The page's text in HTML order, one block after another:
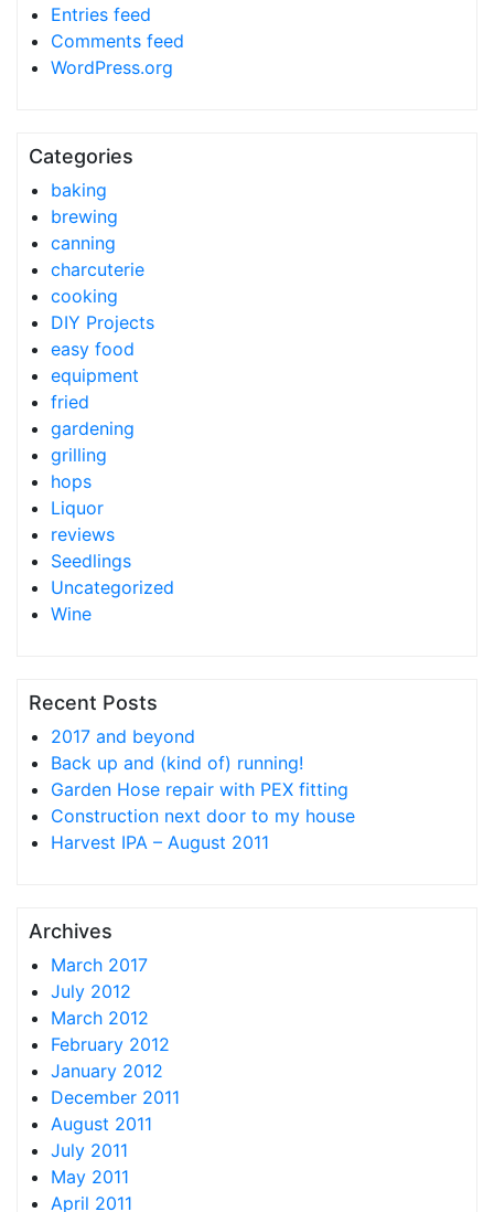
Entries feed
Comments feed
WordPress.org
Categories
baking
brewing
canning
charcuterie
cooking
DIY Projects
easy food
equipment
fried
gardening
grilling
hops
Liquor
reviews
Seedlings
Uncategorized
Wine
Recent Posts
2017 and beyond
Back up and (kind of) running!
Garden Hose repair with PEX fitting
Construction next door to my house
Harvest IPA – August 2011
Archives
March 2017
July 2012
March 2012
February 2012
January 2012
December 2011
August 2011
July 2011
May 2011
April 2011